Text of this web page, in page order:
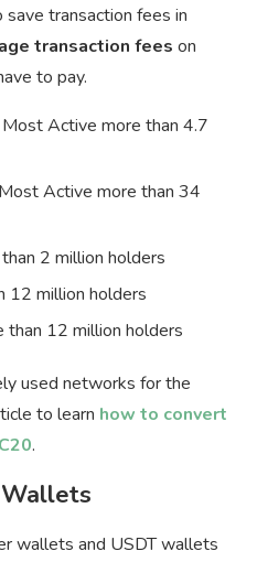
transaction fees in
transaction fees on
to pay.
Active more than 4.7
Active more than 34
2 million holders
12 million holders
12 million holders
used networks for the
to learn how to convert
.
wallets and USDT wallets